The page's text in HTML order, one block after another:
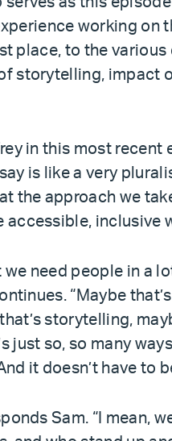
working on
place, to the
storytelling, impact
in this most
is like a very
the approach we
accessible, inclusive
we need people in a
“Maybe
storytelling,
just so, so many
it doesn’t have to
Sam. “I